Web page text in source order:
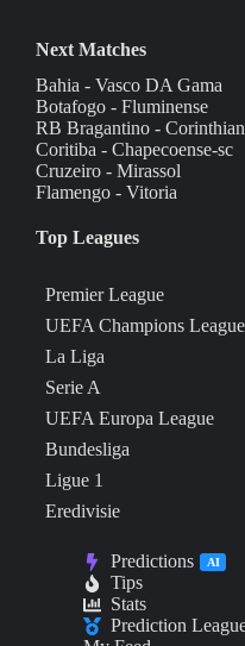
Next Matches
Bahia - Vasco DA Gama
Botafogo - Fluminense
RB Bragantino -
Coritiba - Chapecoense-sc
Cruzeiro - Mirassol
Flamengo - Vitoria
Top Leagues
Premier League
UEFA Champions League
La Liga
Serie A
UEFA Europa League
Bundesliga
Ligue 1
Eredivisie
Predictions AI
Tips
Stats
Prediction